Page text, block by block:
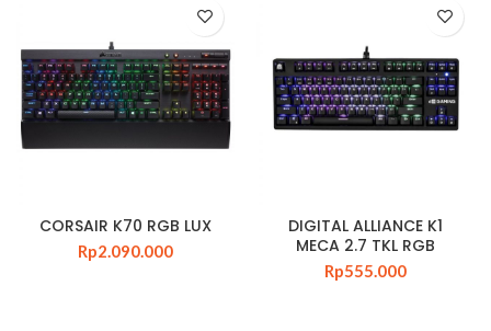
CORSAIR K70 RGB LUX
Rp2.090.000
DIGITAL ALLIANCE K1
MECA 2.7 TKL RGB
Rp555.000